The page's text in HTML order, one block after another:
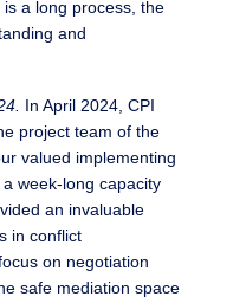
a long process, the
and
In April 2024, CPI
project team of the
valued implementing
week-long capacity
an invaluable
in conflict
on negotiation
safe mediation space